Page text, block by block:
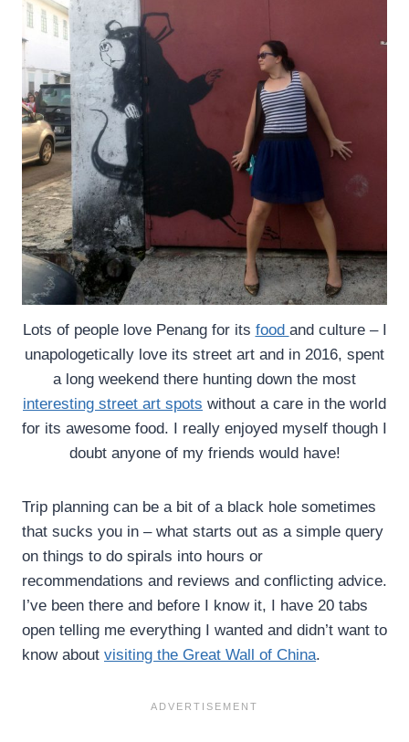
Lots of people love Penang for its food and culture – I
unapologetically love its street art and in 2016, spent
a long weekend there hunting down the most
interesting street art spots without a care in the world
for its awesome food. I really enjoyed myself though I
doubt anyone of my friends would have!
Trip planning can be a bit of a black hole sometimes
that sucks you in – what starts out as a simple query
on things to do spirals into hours or
recommendations and reviews and conflicting advice.
I’ve been there and before I know it, I have 20 tabs
open telling me everything I wanted and didn’t want to
know about visiting the Great Wall of China.